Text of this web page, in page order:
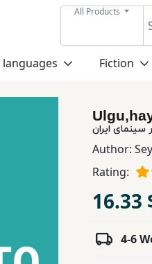
All Products
languages Fiction
سینمای ایران
Author:
Rating:
16.33
4-6